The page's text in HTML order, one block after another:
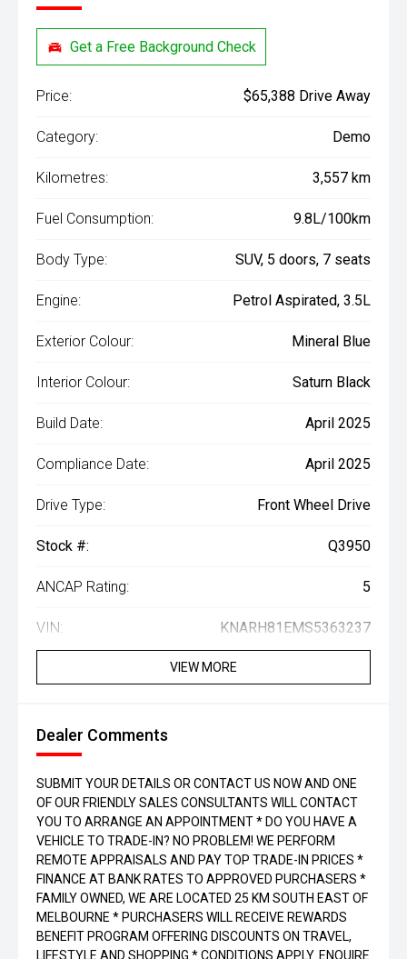
Get a Free Background Check
Price: $65,388 Drive Away
Category: Demo
Kilometres: 3,557 km
Fuel Consumption: 9.8L/100km
Body Type: SUV, 5 doors, 7 seats
Engine: Petrol Aspirated, 3.5L
Exterior Colour: Mineral Blue
Interior Colour: Saturn Black
Build Date: April 2025
Compliance Date: April 2025
Drive Type: Front Wheel Drive
Stock #: Q3950
ANCAP Rating: 5
VIN: KNARH81EMS5363237
VIEW MORE
Dealer Comments
SUBMIT YOUR DETAILS OR CONTACT US NOW AND ONE
OF OUR FRIENDLY SALES CONSULTANTS WILL CONTACT
YOU TO ARRANGE AN APPOINTMENT * DO YOU HAVE A
VEHICLE TO TRADE-IN? NO PROBLEM! WE PERFORM
REMOTE APPRAISALS AND PAY TOP TRADE-IN PRICES *
FINANCE AT BANK RATES TO APPROVED PURCHASERS *
FAMILY OWNED, WE ARE LOCATED 25 KM SOUTH EAST OF
MELBOURNE * PURCHASERS WILL RECEIVE REWARDS
BENEFIT PROGRAM OFFERING DISCOUNTS ON TRAVEL,
LIFESTYLE AND SHOPPING * CONDITIONS APPLY. ENQUIRE